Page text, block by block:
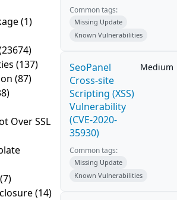
(1)
(137)
(87)
Over SSL
(7)
(14)
Common tags:
Missing Update
Known Vulnerabilities
SeoPanel
Cross-site
Scripting (XSS)
Vulnerability
(CVE-2020-
35930)
Medium
Common tags:
Missing Update
Known Vulnerabilities